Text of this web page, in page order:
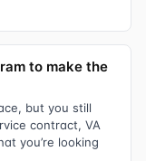
to make the
but you still
contract, VA
you’re looking